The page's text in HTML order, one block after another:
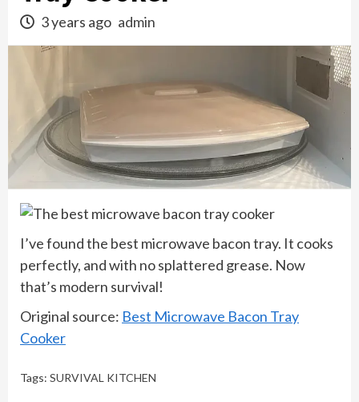
3 years ago admin
I’ve found the best microwave bacon tray. It cooks
perfectly, and with no splattered grease. Now
that’s modern survival!
Original source: Best Microwave Bacon Tray
Cooker
Tags: SURVIVAL KITCHEN